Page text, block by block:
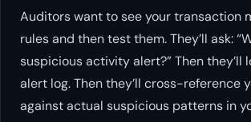
Auditors want to see your transaction
rules and then test them. They’ll ask:
suspicious activity alert?” Then they’ll
alert log. Then they’ll cross-reference
against actual suspicious patterns in